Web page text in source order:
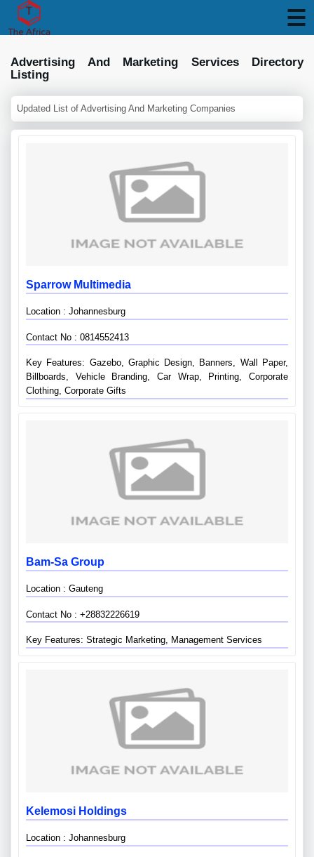
Advertising And Marketing Services Directory
Listing
Updated List of Advertising And Marketing Companies
Sparrow Multimedia
Location : Johannesburg
Contact No : 0814552413
Key Features: Gazebo, Graphic Design, Banners, Wall Paper,
Billboards, Vehicle Branding, Car Wrap, Printing, Corporate
Clothing, Corporate Gifts
Bam-Sa Group
Location : Gauteng
Contact No : +28832226619
Key Features: Strategic Marketing, Management Services
Kelemosi Holdings
Location : Johannesburg